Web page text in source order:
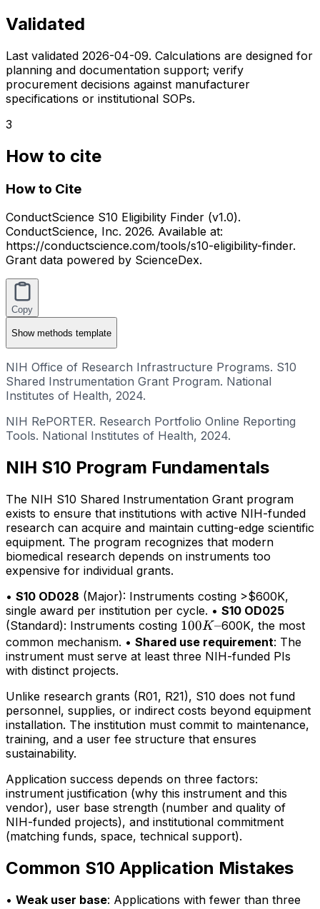
Validated
Last validated 2026-04-09. Calculations are designed for
planning and documentation support; verify
procurement decisions against manufacturer
specifications or institutional SOPs.
3
How to cite
How to Cite
ConductScience S10 Eligibility Finder (v1.0).
ConductScience, Inc. 2026. Available at:
https://conductscience.com/tools/s10-eligibility-finder.
Grant data powered by ScienceDex.
Copy
Showmethods template
NIH Office of Research Infrastructure Programs. S10
Shared Instrumentation Grant Program. National
Institutes of Health, 2024.
NIH RePORTER. Research Portfolio Online Reporting
Tools. National Institutes of Health, 2024.
NIH S10 Program Fundamentals
The NIH S10 Shared Instrumentation Grant program
exists to ensure that institutions with active NIH-funded
research can acquire and maintain cutting-edge scientific
equipment. The program recognizes that modern
biomedical research depends on instruments too
expensive for individual grants.
• S10 OD028 (Major): Instruments costing >$600K,
single award per institution per cycle. • S10 OD025
(Standard): Instruments costing 100K–
100K–600K, the most
common mechanism. • Shared use requirement: The
instrument must serve at least three NIH-funded PIs
with distinct projects.
Unlike research grants (R01, R21), S10 does not fund
personnel, supplies, or indirect costs beyond equipment
installation. The institution must commit to maintenance,
training, and a user fee structure that ensures
sustainability.
Application success depends on three factors:
instrument justification (why this instrument and this
vendor), user base strength (number and quality of
NIH-funded projects), and institutional commitment
(matching funds, space, technical support).
Common S10 Application Mistakes
• Weak user base: Applications with fewer than three